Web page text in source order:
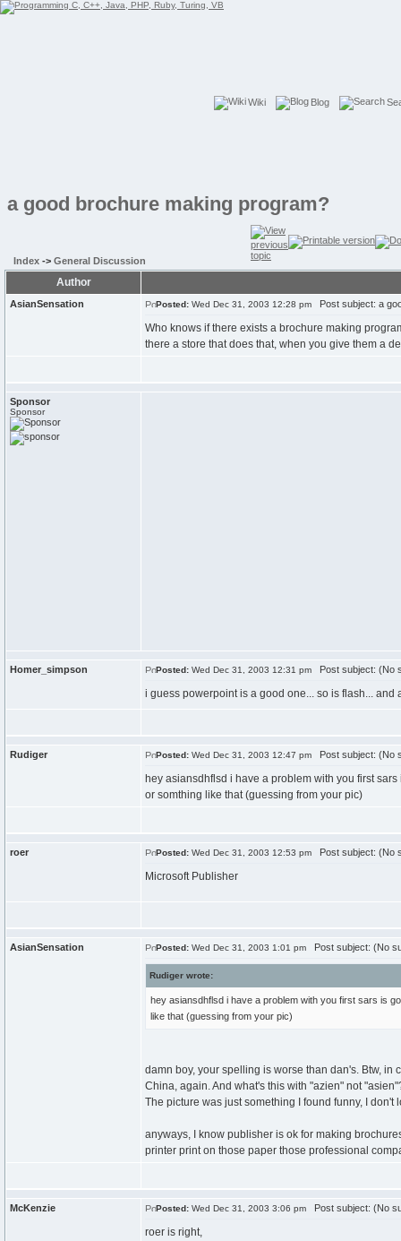
Wiki Blog
a good brochure making program?
Index -> General Discussion
Author
AsianSensation Posted: Wed Dec 31, 2003 12:28 pm Post subject: a
Who knows if there exists a brochure making
there a store that does that, when you give them a
Sponsor
Sponsor
Homer_simpson Posted: Wed Dec 31, 2003 12:31 pm Post subject: (No
i guess powerpoint is a good one... so is flash... and
Rudiger Posted: Wed Dec 31, 2003 12:47 pm Post subject: (No
hey asiansdhflsd i have a problem with you first
or somthing like that (guessing from your pic)
roer Posted: Wed Dec 31, 2003 12:53 pm Post subject: (No
Microsoft Publisher
AsianSensation Posted: Wed Dec 31, 2003 1:01 pm Post subject: (No
Rudiger wrote:
hey asiansdhflsd i have a problem with you first sars is
like that (guessing from your pic)
damn boy, your spelling is worse than dan's. Btw, in
China, again. And what's this with "azien" not
The picture was just something I found funny, I don't
anyways, I know publisher is ok for making
printer print on those paper those professional
McKenzie Posted: Wed Dec 31, 2003 3:06 pm Post subject: (No
roer is right,